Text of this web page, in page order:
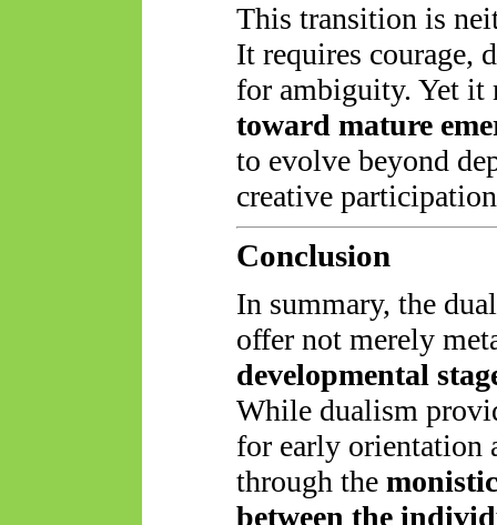
This transition is
It requires courage,
for ambiguity. Yet it
toward mature
to evolve beyond
creative
Conclusion
In summary, the
offer not merely
developmental
While dualism
for early orientation
through the
between the